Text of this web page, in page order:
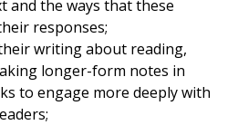
and the ways that these
responses;
writing about reading,
longer-form notes in
to engage more deeply with